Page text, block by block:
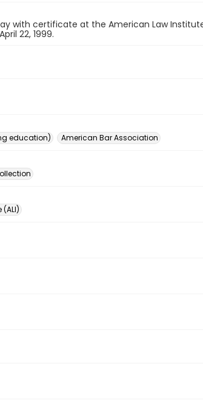
with certificate at the American Law
22, 1999.
education)
American Bar Association